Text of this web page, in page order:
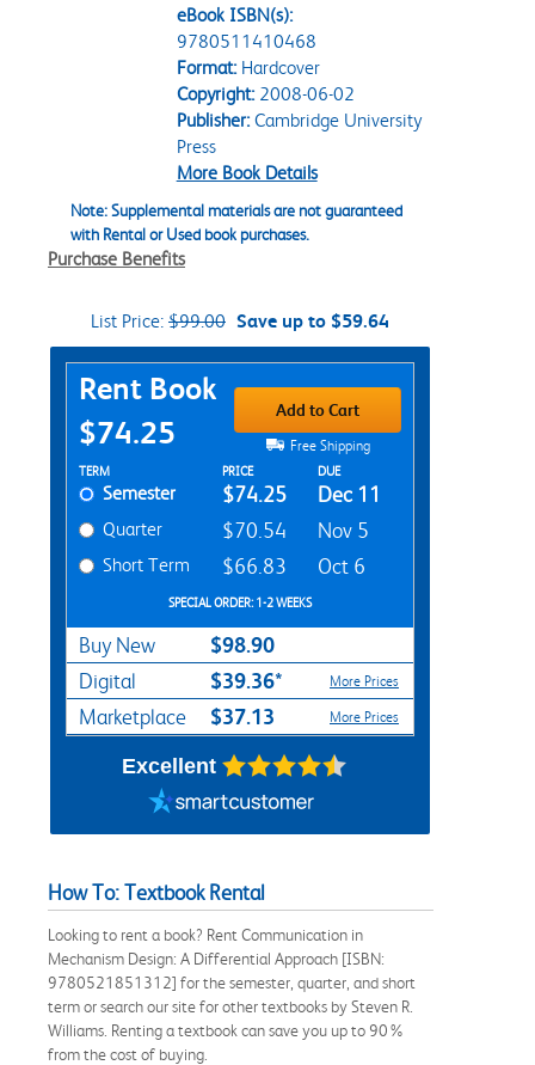
eBook ISBN(s):
9780511410468
Format:Hardcover
Copyright:2008-06-02
Publisher:Cambridge University
Press
More Book Details
Note: Supplemental materials are not guaranteed
with Rental or Used book purchases.
Purchase Benefits
List Price: $99.00 Save up to $59.64
Purchase Options
Rent Book
$74.25
Add to Cart
Free Shipping
Rent Textbook Options
TERM PRICE DUE
Semester $74.25 Dec 11
Quarter $70.54 Nov 5
Short Term $66.83 Oct 6
SPECIAL ORDER: 1-2 WEEKS
Buy New $98.90
Digital $39.36* More Prices
Marketplace $37.13 More Prices
Excellent
How To: Textbook Rental
Looking to rent a book? Rent Communication in
Mechanism Design: A Differential Approach [ISBN:
9780521851312] for the semester, quarter, and short
term or search our site for other textbooks by Steven R.
Williams. Renting a textbook can save you up to 90%
from the cost of buying.